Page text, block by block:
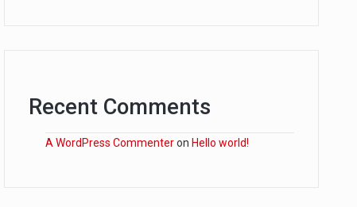
Recent Comments
A WordPress Commenteron Hello world!